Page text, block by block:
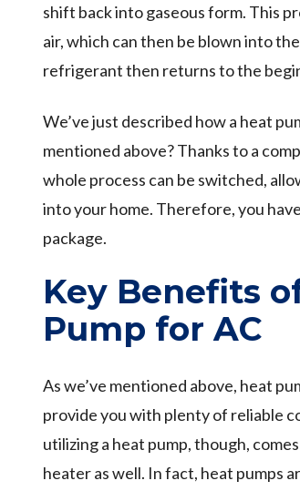
shift back into gaseous form. This
air, which can then be blown into
refrigerant then returns to the
We’ve just described how a heat
mentioned above? Thanks to a
whole process can be switched,
into your home. Therefore, you
package.
Key Benefits
Pump for AC
As we’ve mentioned above, heat
provide you with plenty of reliable
utilizing a heat pump, though,
heater as well. In fact, heat pumps